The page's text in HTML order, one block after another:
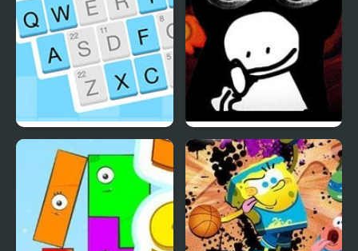
Codeword
Friday Night Funkin vs
Bob